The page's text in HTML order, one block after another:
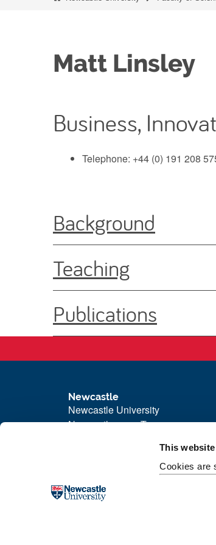
This
Cookies are
Matt Linsley
Business,
Telephone: +44 (0) 191 208
Background
Teaching
Publications
Newcastle
Newcastle University
Newcastle upon Tyne
Telephone: +44 (0)191 208 6000
Malaysia